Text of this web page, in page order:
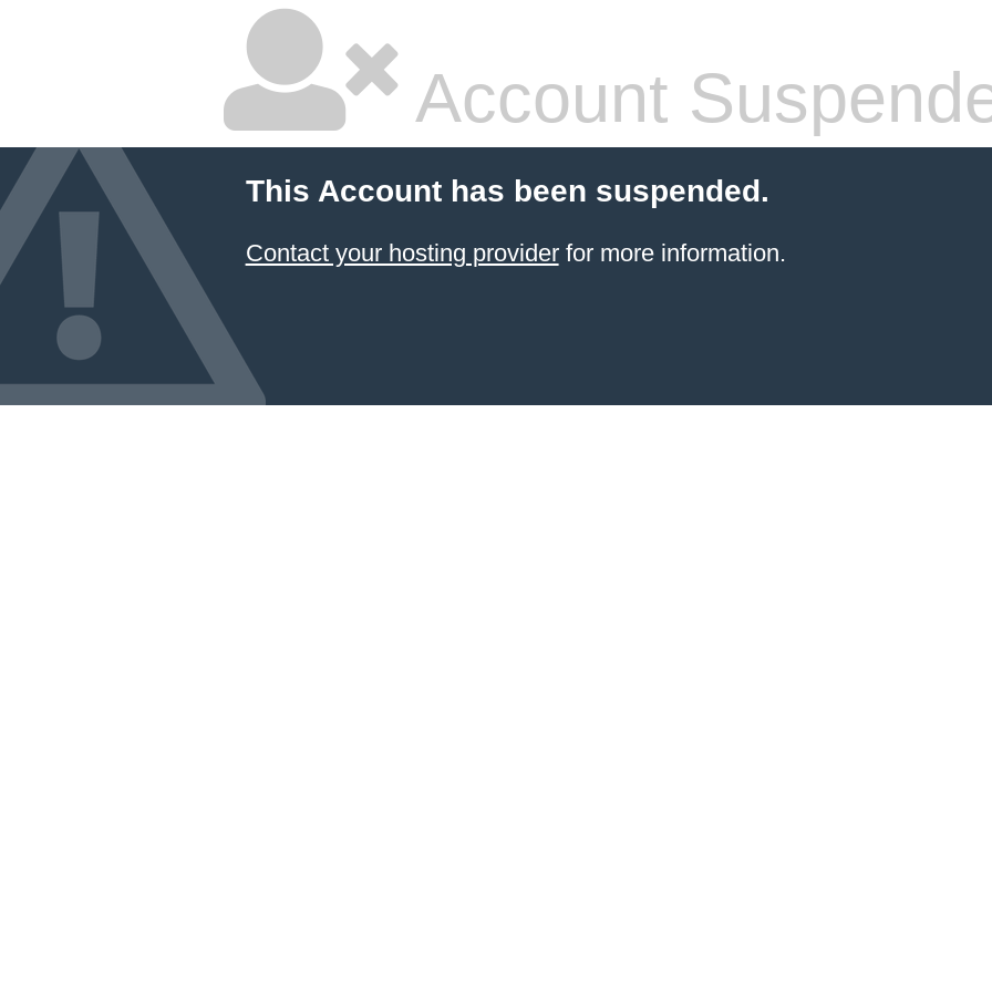
Account
This Account has been suspended.
Contact your hosting providerfor more information.